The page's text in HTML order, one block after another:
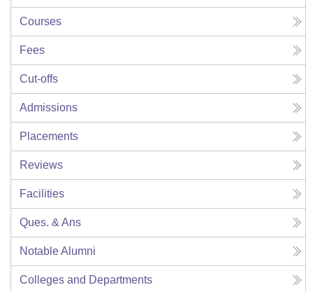
Courses
Fees
Cut-offs
Admissions
Placements
Reviews
Facilities
Ques. & Ans
Notable Alumni
Colleges and Departments